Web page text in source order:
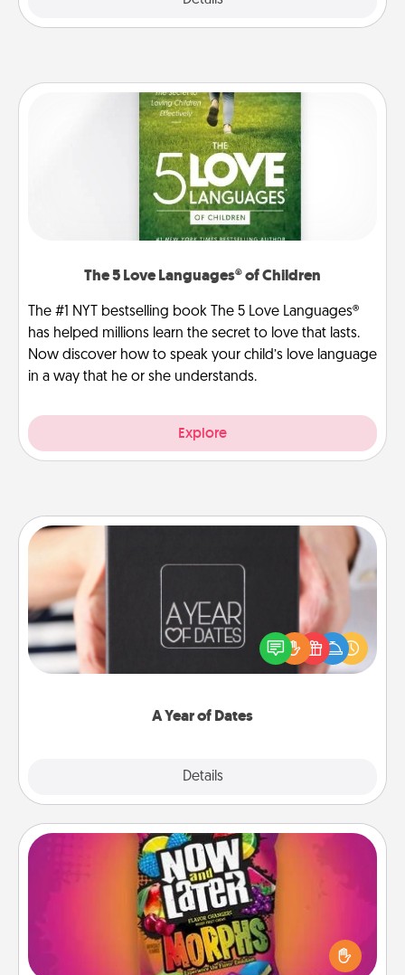
The 5 Love Languages® of Children
The #1 NYT bestselling book The 5 Love Languages®
has helped millions learn the secret to love that lasts.
Now discover how to speak your child’s love language
in a way that he or she understands.
Explore
A Year of Dates
Details
A box of dates is the perfect romantic Christmas
gift, wedding anniversary present, or just because
you want to show them how much you want to
Now and Laters
Hide Now and Laters® around the house for your
spouse to discover. Every time one is found, he or
she wins a 60-second hug or kiss NOW, plus 60